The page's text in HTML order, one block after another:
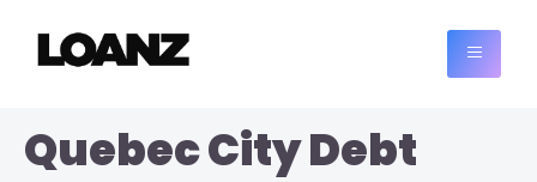
Quebec City Debt